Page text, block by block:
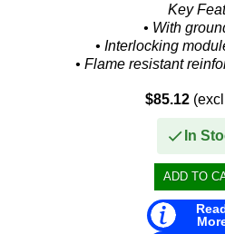
Key
• With
• Interlocking
• Flame resistant
Additional
$85.12(excl
In